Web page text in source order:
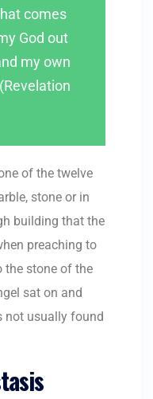
comes
God out
my own
of the twelve
stone or in
building that the
preaching to
the stone of the
sat on and
not usually found